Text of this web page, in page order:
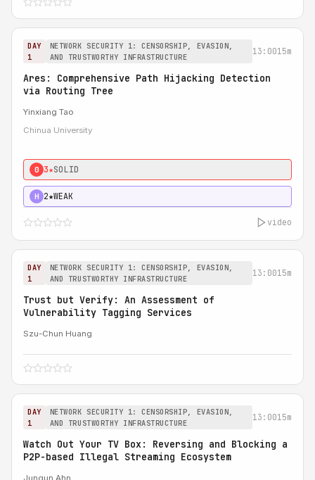
DAY
1
NETWORK SECURITY 1: CENSORSHIP, EVASION,
AND TRUSTWORTHY INFRASTRUCTURE
13:0015m
Ares: Comprehensive Path Hijacking Detection
via Routing Tree
Yinxiang Tao
Chinua University
0 3★SOLID
H 2★WEAK
video
DAY
1
NETWORK SECURITY 1: CENSORSHIP, EVASION,
AND TRUSTWORTHY INFRASTRUCTURE
13:0015m
Trust but Verify: An Assessment of
Vulnerability Tagging Services
Szu-Chun Huang
DAY
1
NETWORK SECURITY 1: CENSORSHIP, EVASION,
AND TRUSTWORTHY INFRASTRUCTURE
13:0015m
Watch Out Your TV Box: Reversing and Blocking a
P2P-based Illegal Streaming Ecosystem
Jungun Ahn